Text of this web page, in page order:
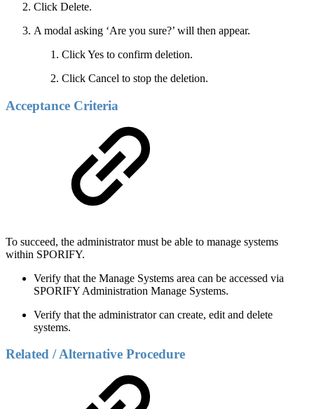
Click Delete.
A modal asking ‘Are you sure?’ will then appear.
Click Yes to confirm deletion.
Click Cancel to stop the deletion.
Acceptance Criteria
To succeed, the administrator must be able to manage systems
within SPORIFY.
Verify that the Manage Systems area can be accessed via
SPORIFY Administration Manage Systems.
Verify that the administrator can create, edit and delete
systems.
Related / Alternative Procedure